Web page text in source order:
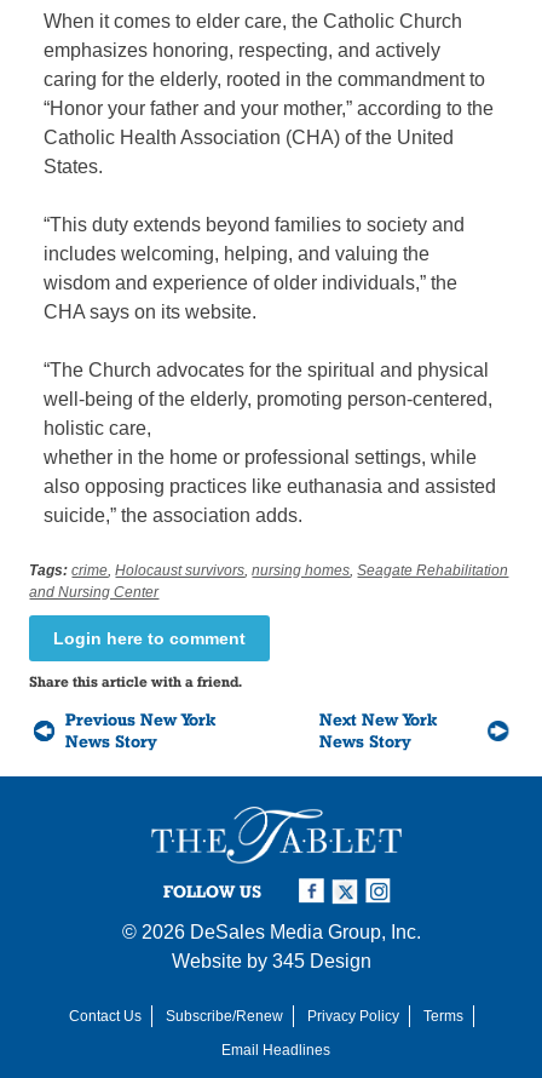
When it comes to elder care, the Catholic Church
emphasizes honoring, respecting, and actively
caring for the elderly, rooted in the commandment to
“Honor your father and your mother,” according to the
Catholic Health Association (CHA) of the United
States.
“This duty extends beyond families to society and
includes welcoming, helping, and valuing the
wisdom and experience of older individuals,” the
CHA says on its website.
“The Church advocates for the spiritual and physical
well-being of the elderly, promoting person-centered,
holistic care,
whether in the home or professional settings, while
also opposing practices like euthanasia and assisted
suicide,” the association adds.
Tags: crime,Holocaust survivors,nursing homes,Seagate Rehabilitation
and Nursing Center
Login here to comment
Share this article with a friend.
Previous New York
News Story
Next New York
News Story
FOLLOW US
© 2026 DeSales Media Group, Inc.
Website by 345 Design
Contact Us Subscribe/Renew Privacy Policy
Terms
Email Headlines